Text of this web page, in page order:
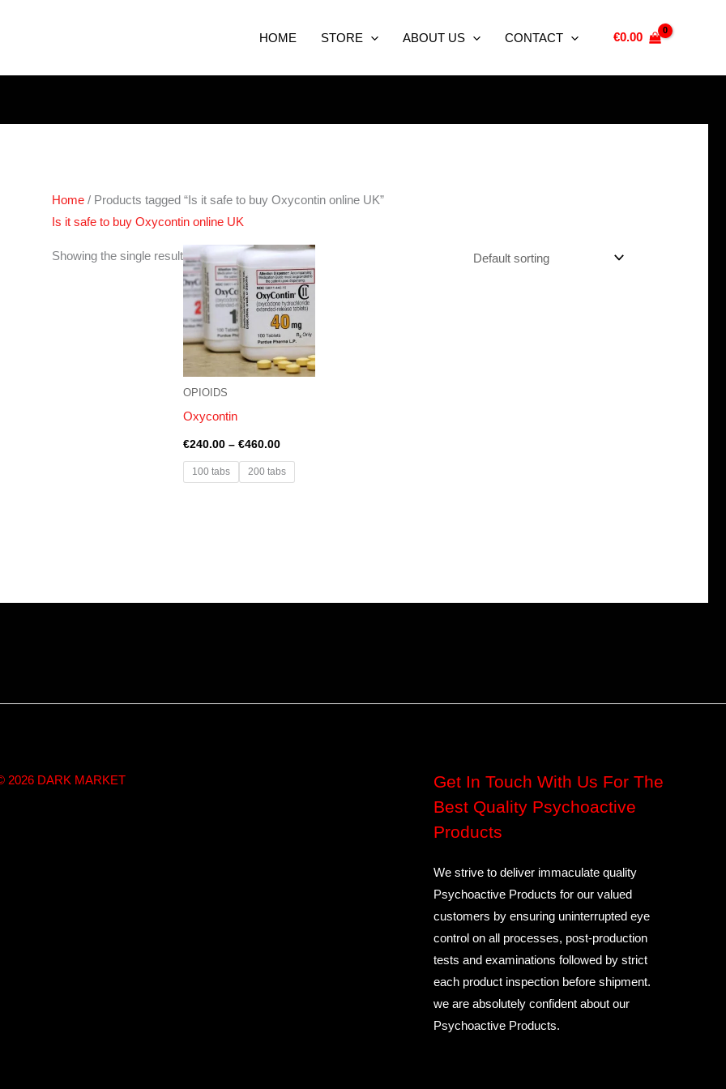
HOME STORE ABOUT US CONTACT €0.00
Home / Products tagged “Is it safe to buy Oxycontin online UK”
Is it safe to buy Oxycontin online UK
Showing the single result
OPIOIDS
Oxycontin
€240.00 – €460.00
Price
range:
€240.00
through
€460.00
100 tabs 200 tabs
2026 DARK MARKET
Get In Touch With Us For The
Best Quality Psychoactive
Products
We strive to deliver immaculate quality
Psychoactive Products for our valued
customers by ensuring uninterrupted eye
control on all processes, post-production
tests and examinations followed by strict
each product inspection before shipment.
we are absolutely confident about our
Psychoactive Products.